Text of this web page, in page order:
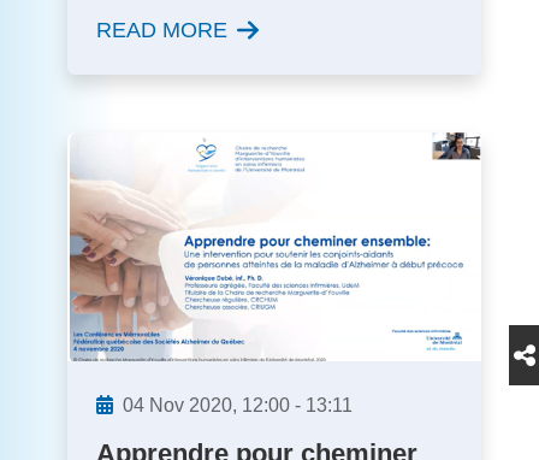
READ MORE
04 Nov 2020, 12:00 - 13:11
Apprendre pour cheminer